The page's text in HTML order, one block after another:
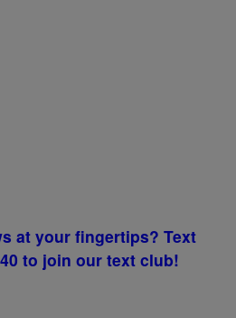
at your fingertips? Text
to join our text club!